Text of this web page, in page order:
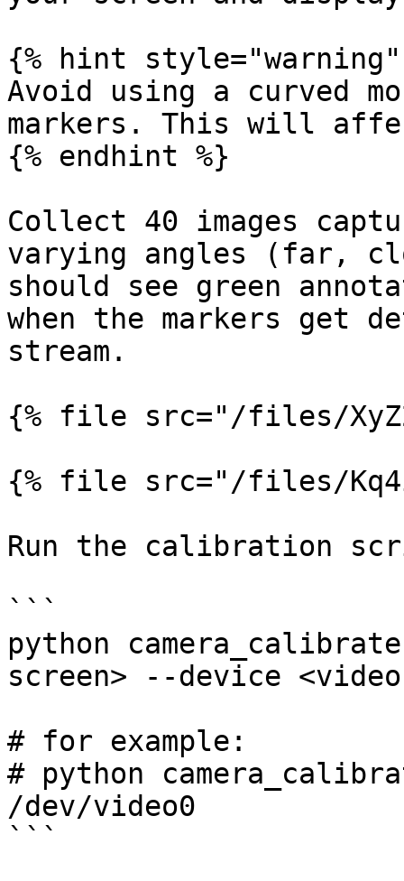
{% hint style="warning"
Avoid using a curved
markers. This will
{% endhint %}
Collect 40 images
varying angles (far,
should see green
when the markers get
stream.
{% file src="/files/
{% file src="/files/
Run the calibration
```
python
screen> --device
# for example:
# python
/dev/video0
```